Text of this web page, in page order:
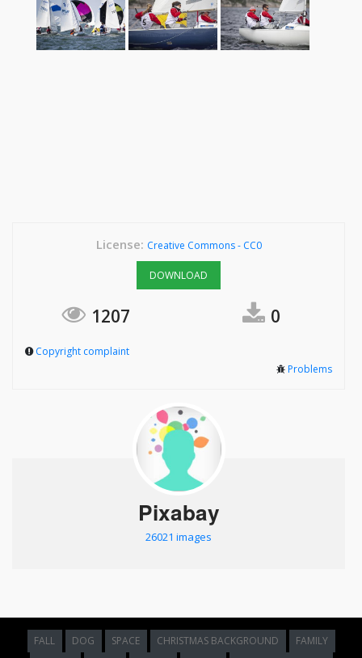
License: Creative Commons - CC0
DOWNLOAD
1207 0
Copyright complaint
Problems
Pixabay
26021 images
FALL DOG SPACE CHRISTMAS BACKGROUND
FAMILY